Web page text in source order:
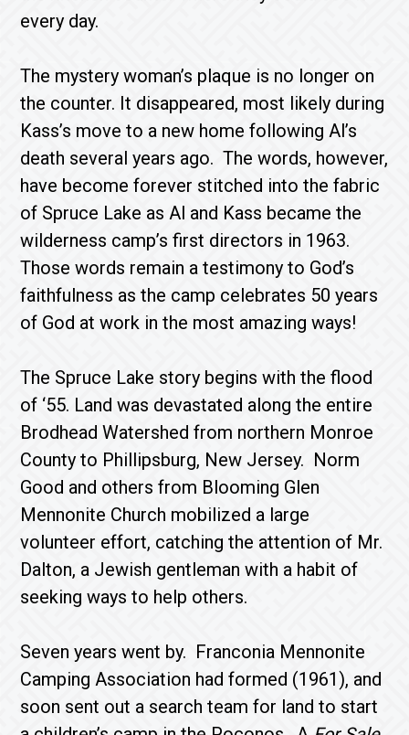
every day.
The mystery woman’s plaque is no longer on
the counter. It disappeared, most likely during
Kass’s move to a new home following Al’s
death several years ago. The words, however,
have become forever stitched into the fabric
of Spruce Lake as Al and Kass became the
wilderness camp’s first directors in 1963.
Those words remain a testimony to God’s
faithfulness as the camp celebrates 50 years
of God at work in the most amazing ways!
The Spruce Lake story begins with the flood
of ‘55. Land was devastated along the entire
Brodhead Wa­tershed from northern Monroe
County to Phillipsburg, New Jersey. Norm
Good and others from Blooming Glen
Mennonite Church mobilized a large
volunteer effort, catching the attention of Mr.
Dalton, a Jewish gentleman with a habit of
seeking ways to help others.
Seven years went by. Franconia Mennonite
Camping Association had formed (1961), and
soon sent out a search team for land to start